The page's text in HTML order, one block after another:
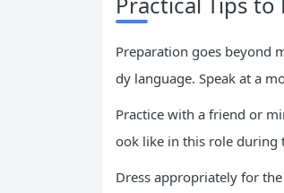
Preparation goes beyond
dy language. Speak at a
Practice with a friend or
ook like in this role during
Dress appropriately for